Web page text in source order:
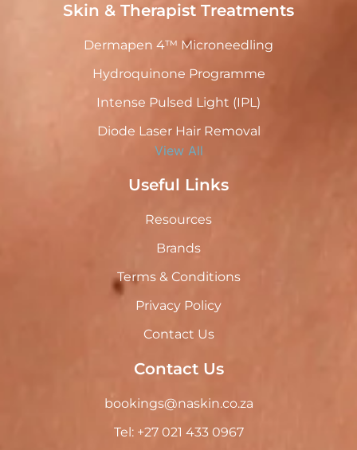
Skin & Therapist Treatments
Dermapen 4™ Microneedling
Hydroquinone Programme
Intense Pulsed Light (IPL)
Diode Laser Hair Removal
View All
Useful Links
Resources
Brands
Terms & Conditions
Privacy Policy
Contact Us
Contact Us
bookings@naskin.co.za
Tel: +27 021 433 0967